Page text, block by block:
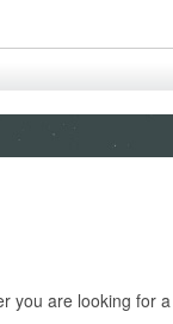
are looking for